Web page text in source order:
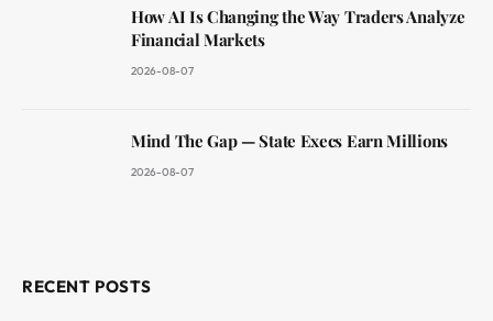
How AI Is Changing the Way Traders Analyze
Financial Markets
2026-08-07
Mind The Gap — State Execs Earn Millions
2026-08-07
RECENT POSTS